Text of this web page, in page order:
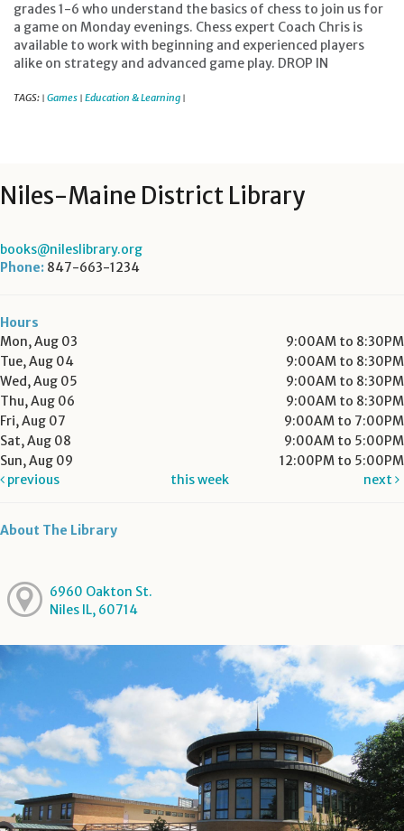
grades 1-6 who understand the basics of chess to join us for
a game on Monday evenings. Chess expert Coach Chris is
available to work with beginning and experienced players
alike on strategy and advanced game play. DROP IN
TAGS: | Games | Education & Learning |
Niles-Maine District Library
books@nileslibrary.org
Phone: 847-663-1234
Hours
Mon, Aug 03
9:00AM to 8:30PM
Tue, Aug 04
9:00AM to 8:30PM
Wed, Aug 05
9:00AM to 8:30PM
Thu, Aug 06
9:00AM to 8:30PM
Fri, Aug 07
9:00AM to 7:00PM
Sat, Aug 08
9:00AM to 5:00PM
Sun, Aug 09
12:00PM to 5:00PM
previous
this week next
About The Library
6960 Oakton St.
Niles IL, 60714